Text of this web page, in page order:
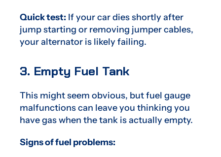
Quick test: If your car dies shortly after
jump starting or removing jumper cables,
your alternator is likely failing.
3. Empty Fuel Tank
This might seem obvious, but fuel gauge
malfunctions can leave you thinking you
have gas when the tank is actually empty.
Signs of fuel problems: